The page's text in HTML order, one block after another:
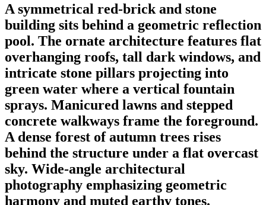
A symmetrical red-brick and stone
building sits behind a geometric reflection
pool. The ornate architecture features flat
overhanging roofs, tall dark windows, and
intricate stone pillars projecting into
green water where a vertical fountain
sprays. Manicured lawns and stepped
concrete walkways frame the foreground.
A dense forest of autumn trees rises
behind the structure under a flat overcast
sky. Wide-angle architectural
photography emphasizing geometric
harmony and muted earthy tones.